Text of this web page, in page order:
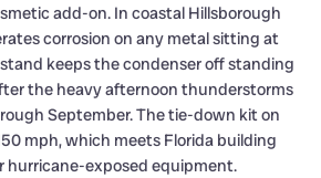
add-on. In coastal Hillsborough
corrosion on any metal sitting at
keeps the condenser off standing
the heavy afternoon thunderstorms
September. The tie-down kit on
mph, which meets Florida building
hurricane-exposed equipment.